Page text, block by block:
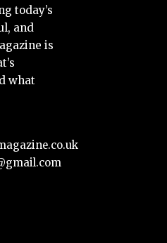
today’s
and
is
what